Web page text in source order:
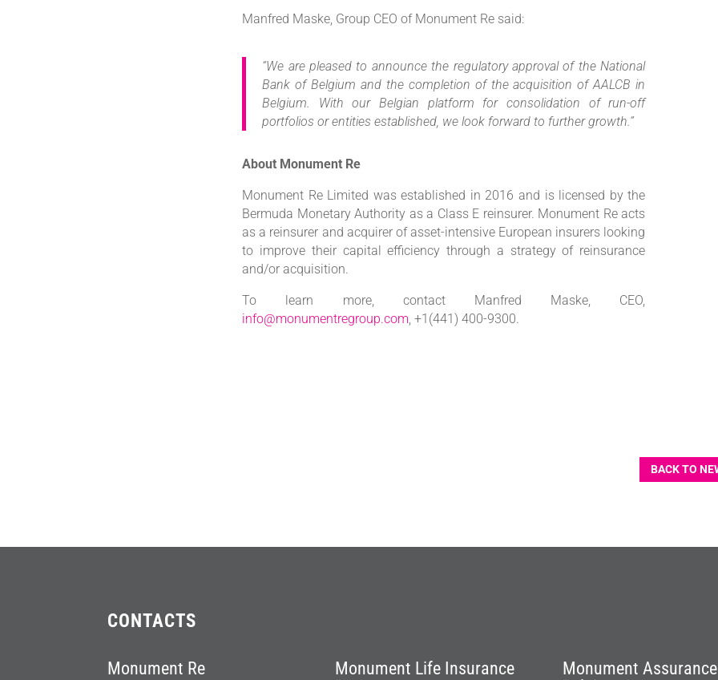
Manfred Maske, Group CEO of Monument Re said:
“We are pleased to announce the regulatory approval of the National
Bank of Belgium and the completion of the acquisition of AALCB in
Belgium. With our Belgian platform for consolidation of run-off
portfolios or entities established, we look forward to further growth.”
About Monument Re
Monument Re Limited was established in 2016 and is licensed by the
Bermuda Monetary Authority as a Class E reinsurer. Monument Re acts
as a reinsurer and acquirer of asset-intensive European insurers looking
to improve their capital efficiency through a strategy of reinsurance
and/or acquisition.
To learn more, contact Manfred Maske, CEO,
info@monumentregroup.com , +1(441) 400-9300.
BACK TO
CONTACTS
Monument Re
Monument Life Insurance
Monument Assurance